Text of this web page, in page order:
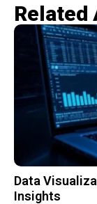
Data
Insights